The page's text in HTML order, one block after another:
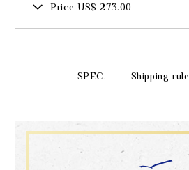
Price US$ 273.00
SPEC. Shipping rule